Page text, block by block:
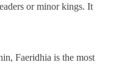
or minor kings. It
Faeridhia is the most